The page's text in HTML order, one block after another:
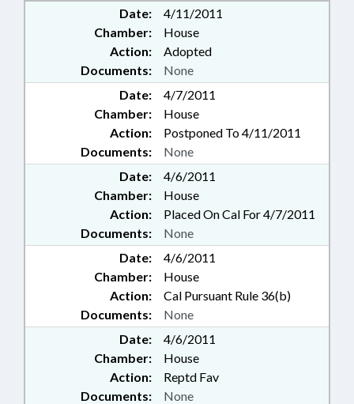
Date:
4/11/2011
Chamber:
House
Action:
Adopted
Documents:
None
Date:
4/7/2011
Chamber:
House
Action:
Postponed To 4/11/2011
Documents:
None
Date:
4/6/2011
Chamber:
House
Action:
Placed On Cal For 4/7/2011
Documents:
None
Date:
4/6/2011
Chamber:
House
Action:
Cal Pursuant Rule 36(b)
Documents:
None
Date:
4/6/2011
Chamber:
House
Action:
Reptd Fav
Documents:
None